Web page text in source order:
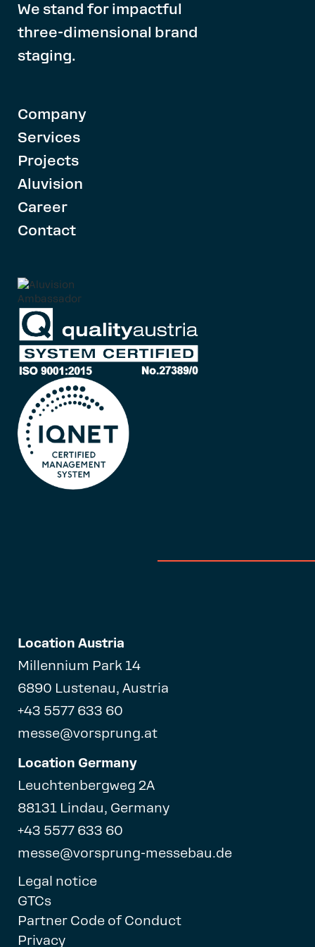
We stand for impactful
three-dimensional brand
staging.
Company
Services
Projects
Aluvision
Career
Contact
Location Austria
Millennium Park 14
6890 Lustenau, Austria
+43 5577 633 60
messe@vorsprung.at
Location Germany
Leuchtenbergweg 2A
88131 Lindau, Germany
+43 5577 633 60
messe@vorsprung-messebau.de
Legal notice
GTCs
Partner Code of Conduct
Privacy